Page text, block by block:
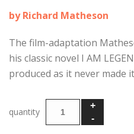
by Richard Matheson
The film-adaptation
his classic novel I AM
produced as it never made